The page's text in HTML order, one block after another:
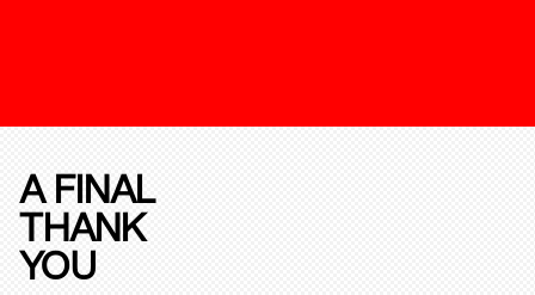
A FINAL
THANK
YOU